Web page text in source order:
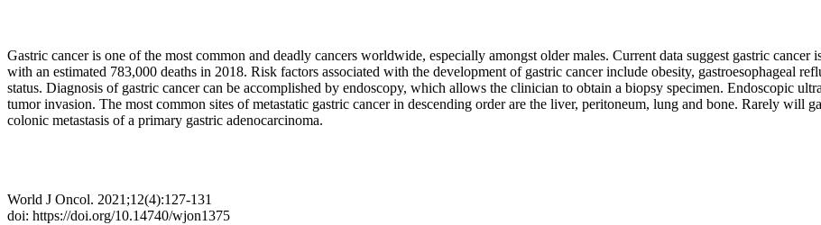
Gastric cancer is one of the most common and deadly cancers worldwide, especially amongst older males. Current data suggest gastric
with an estimated 783,000 deaths in 2018. Risk factors associated with the development of gastric cancer include obesity, gastroesophageal
status. Diagnosis of gastric cancer can be accomplished by endoscopy, which allows the clinician to obtain a biopsy specimen. Endoscopic
tumor invasion. The most common sites of metastatic gastric cancer in descending order are the liver, peritoneum, lung and bone. Rarely will
colonic metastasis of a primary gastric adenocarcinoma.
World J Oncol. 2021;12(4):127-131
doi: https://doi.org/10.14740/wjon1375